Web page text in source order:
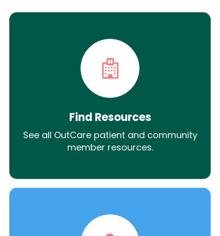
Find Resources
See all OutCare patient and community
member resources.